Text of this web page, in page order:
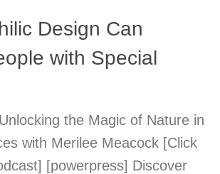
Design Can
with Special
the Magic of Nature in
with Merilee Meacock [Click
[powerpress] Discover